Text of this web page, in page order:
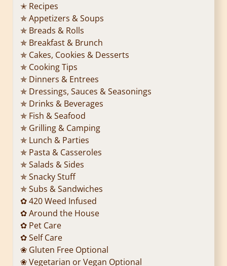
✭ Recipes
✯ Appetizers & Soups
✯ Breads & Rolls
✯ Breakfast & Brunch
✯ Cakes, Cookies & Desserts
✯ Cooking Tips
✯ Dinners & Entrees
✯ Dressings, Sauces & Seasonings
✯ Drinks & Beverages
✯ Fish & Seafood
✯ Grilling & Camping
✯ Lunch & Parties
✯ Pasta & Casseroles
✯ Salads & Sides
✯ Snacky Stuff
✯ Subs & Sandwiches
✿ 420 Weed Infused
✿ Around the House
✿ Pet Care
✿ Self Care
❀ Gluten Free Optional
❀ Vegetarian or Vegan Optional